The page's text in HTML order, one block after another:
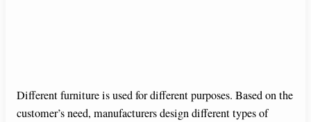
Different furniture is used for different purposes. Based on the
customer’s need, manufacturers design different types of